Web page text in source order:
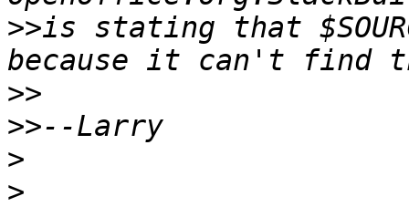
>>is stating that
>>
>>
>
>